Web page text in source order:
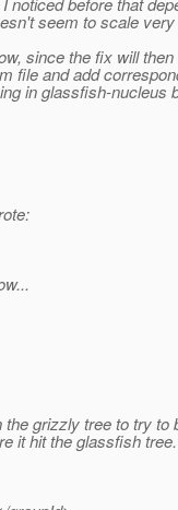
seem to scale
since the fix will then
file and add
in glassfish-nucleus
grizzly tree to try to
it hit the glassfish